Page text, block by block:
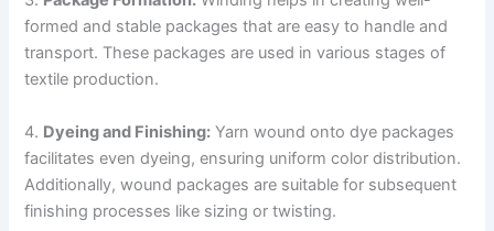
formed and stable packages that are easy to handle and
transport. These packages are used in various stages of
textile production.
4. Dyeing and Finishing: Yarn wound onto dye packages
facilitates even dyeing, ensuring uniform color distribution.
Additionally, wound packages are suitable for subsequent
finishing processes like sizing or twisting.